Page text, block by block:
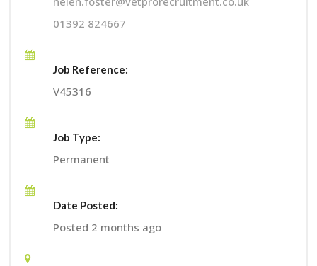
01392 824667
Job Reference:
V45316
Job Type:
Permanent
Date Posted:
Posted 2 months ago